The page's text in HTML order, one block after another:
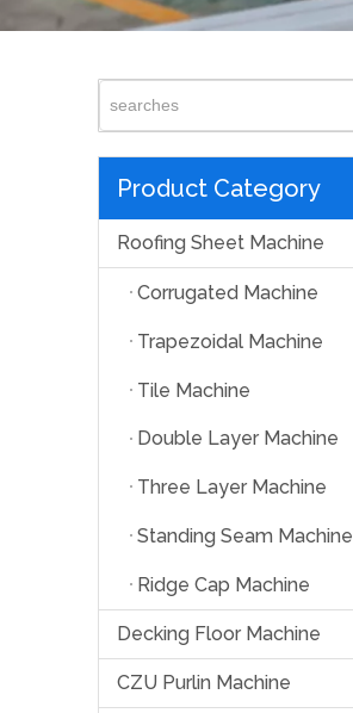
Product Category
Roofing Sheet Machine
Corrugated Machine
Trapezoidal Machine
Tile Machine
Double Layer Machine
Three Layer Machine
Standing Seam Machine
Ridge Cap Machine
Decking Floor Machine
CZU Purlin Machine